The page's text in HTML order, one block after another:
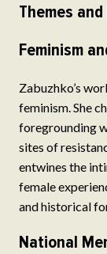
Themes
Feminism
Zabuzhko’s
feminism. She
foregrounding
sites of
entwines the
female
and historical
National